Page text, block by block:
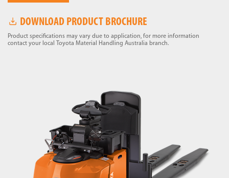
DOWNLOAD PRODUCT BROCHURE
Product specifications may vary due to application, for more information
contact your local Toyota Material Handling Australia branch.